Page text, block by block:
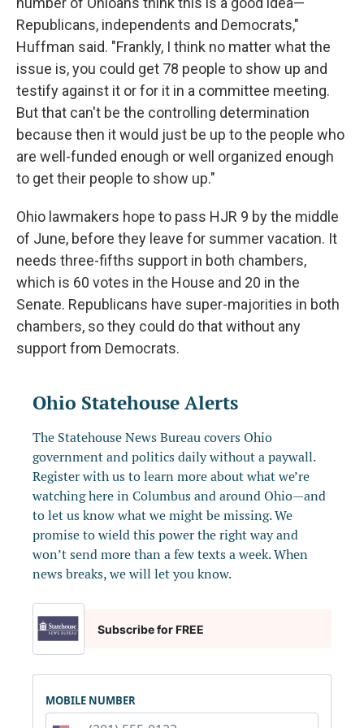
Republicans, independents and Democrats,"
Huffman said. "Frankly, I think no matter what the
issue is, you could get 78 people to show up and
testify against it or for it in a committee meeting.
But that can't be the controlling determination
because then it would just be up to the people who
are well-funded enough or well organized enough
to get their people to show up."
Ohio lawmakers hope to pass HJR 9 by the middle
of June, before they leave for summer vacation. It
needs three-fifths support in both chambers,
which is 60 votes in the House and 20 in the
Senate. Republicans have super-majorities in both
chambers, so they could do that without any
support from Democrats.